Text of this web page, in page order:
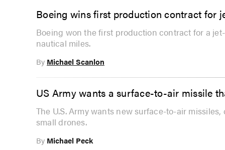
Boeing wins first production contract for
Boeing won the first production contract for a
nautical miles.
By Michael Scanlon
US Army wants a surface-to-air missile
The U.S. Army wants new surface-to-air
small drones.
By Michael Peck